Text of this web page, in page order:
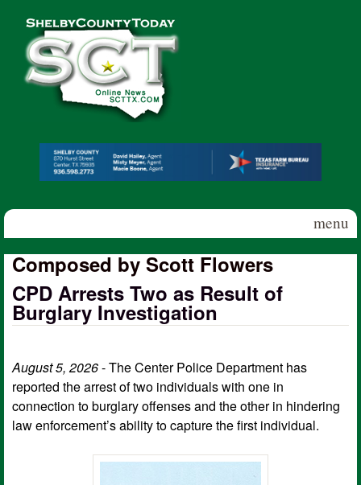
Shelby
County
Today
menu
Composed by Scott Flowers
CPD Arrests Two as Result of
Burglary Investigation
August 5, 2026- The Center Police Department has
reported the arrest of two individuals with one in
connection to burglary offenses and the other in hindering
law enforcement’s ability to capture the first individual.